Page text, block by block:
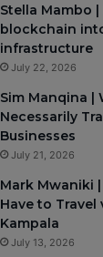
Stella Mambo
blockchain
infrastructure
July 22, 2026
Sim Manqina |
Necessarily
Businesses
July 21, 2026
Mark Mwaniki
Have to Travel
Kampala
July 13, 2026